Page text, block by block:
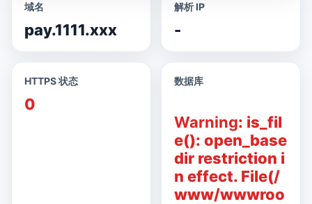
域名
pay.1111.xxx
解析 IP
-
HTTPS 状态
0
数据库
Warning: is_fil
e(): open_base
dir restriction i
n effect. File(/
www/wwwroo